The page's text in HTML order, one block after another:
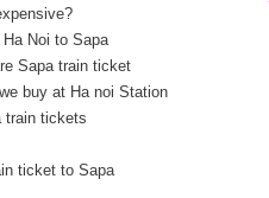
Noi to Sapa
Sapa train ticket
buy at Ha noi Station
train tickets
ticket to Sapa